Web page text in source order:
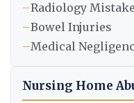
–Radiology
–Bowel Injuries
–Medical
Nursing Home